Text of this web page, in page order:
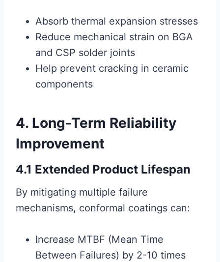
Absorb thermal expansion stresses
Reduce mechanical strain on BGA
and CSP solder joints
Help prevent cracking in ceramic
components
4. Long-Term Reliability
Improvement
4.1 Extended Product Lifespan
By mitigating multiple failure
mechanisms, conformal coatings can:
Increase MTBF (Mean Time
Between Failures) by 2-10 times